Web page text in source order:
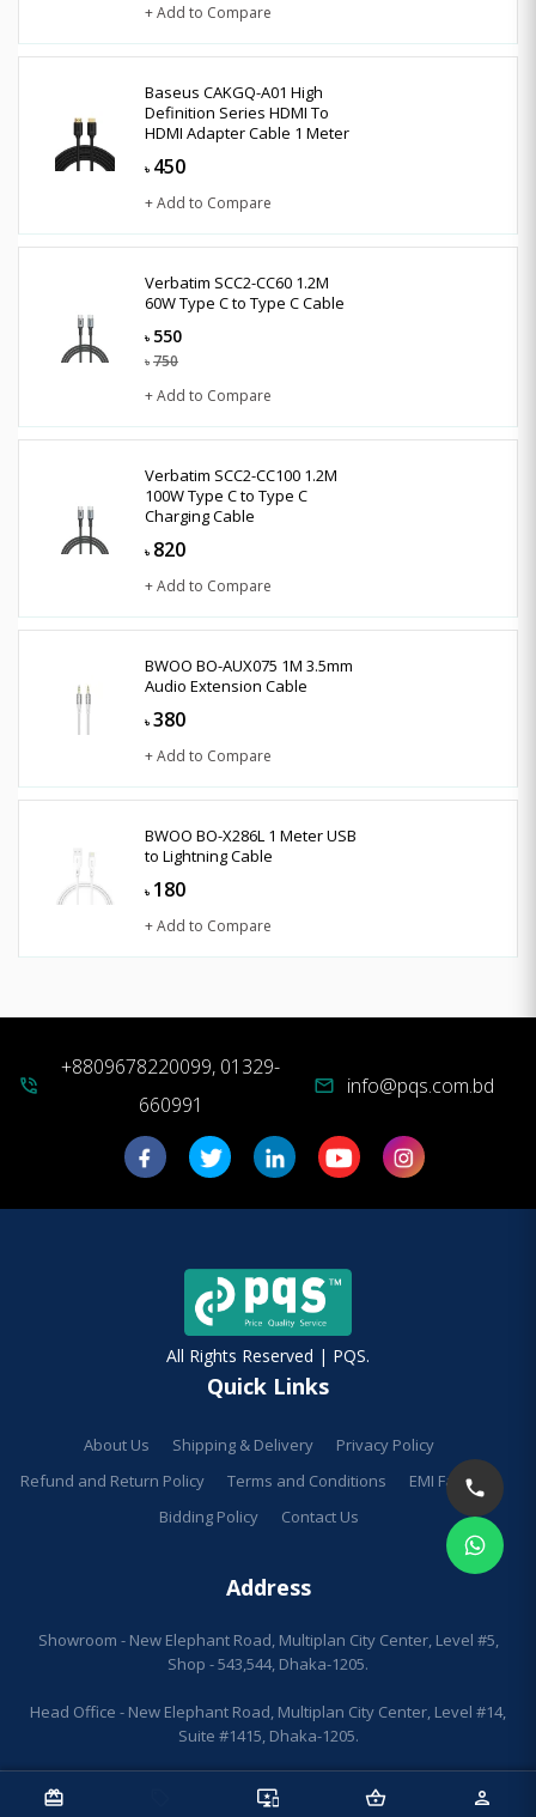
redeem important_devices shopping_basket person
+ Add to Compare
Baseus CAKGQ-A01 High
Definition Series HDMI To
HDMI Adapter Cable 1 Meter
৳ 450
+ Add to Compare
Verbatim SCC2-CC60 1.2M
60W Type C to Type C Cable
৳ 550
৳ 750
+ Add to Compare
Verbatim SCC2-CC100 1.2M
100W Type C to Type C
Charging Cable
৳ 820
+ Add to Compare
BWOO BO-AUX075 1M 3.5mm
Audio Extension Cable
৳ 380
+ Add to Compare
BWOO BO-X286L 1 Meter USB
to Lightning Cable
৳ 180
+ Add to Compare
phone_in_talk
+8809678220099, 01329-
660991
mail info@pqs.com.bd
All Rights Reserved | PQS.
Quick Links
About Us Shipping & Delivery
Privacy Policy
Refund and Return Policy
Terms and Conditions
EMI Facilities
Bidding Policy
Contact Us
Address
Showroom - New Elephant Road, Multiplan City Center, Level #5,
Shop - 543,544, Dhaka-1205.
Head Office - New Elephant Road, Multiplan City Center, Level #14,
Suite #1415, Dhaka-1205.